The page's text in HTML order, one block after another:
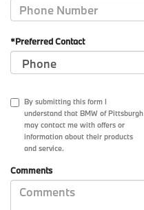
*Preferred Contact
By submitting this form I
understand that BMW of Pittsburgh
may contact me with offers or
information about their products
and service.
Comments